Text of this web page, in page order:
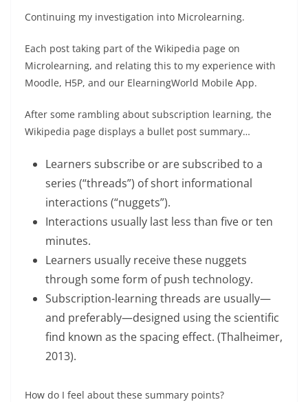
Continuing my investigation into Microlearning.
Each post taking part of the Wikipedia page on
Microlearning, and relating this to my experience with
Moodle, H5P, and our ElearningWorld Mobile App.
After some rambling about subscription learning, the
Wikipedia page displays a bullet post summary…
Learners subscribe or are subscribed to a
series (“threads”) of short informational
interactions (“nuggets”).
Interactions usually last less than five or ten
minutes.
Learners usually receive these nuggets
through some form of push technology.
Subscription-learning threads are usually—
and preferably—designed using the scientific
find known as the spacing effect. (Thalheimer,
2013).
How do I feel about these summary points?